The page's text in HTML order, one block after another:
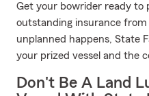
Get your bowrider ready
outstanding insurance
unplanned happens, State
your prized vessel and the
Don't Be A Land